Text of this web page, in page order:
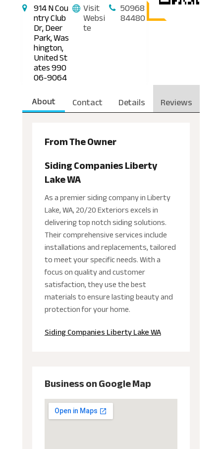
914 N Cou
ntry Club
Dr, Deer
Park, Was
hington,
United St
ates 990
06-9064
Visit
Websi
te
50968
84480
About Contact Details Reviews
From The Owner
Siding Companies Liberty
Lake WA
As a premier siding company in Liberty
Lake, WA, 20/20 Exteriors excels in
delivering top notch siding solutions.
Their comprehensive services include
installations and replacements, tailored
to meet your specific needs. With a
focus on quality and customer
satisfaction, they use the best
materials to ensure lasting beauty and
protection for your home.
Siding Companies Liberty Lake WA
Business on Google Map